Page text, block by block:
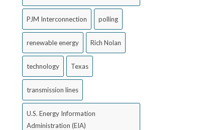
PJM Interconnection polling
renewable energy Rich Nolan
technology Texas
transmission lines
U.S. Energy Information
Administration (EIA)